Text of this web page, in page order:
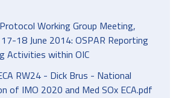
Working Group Meeting,
18 June 2014: OSPAR Reporting
Activities within OIC
RW24 - Dick Brus - National
of IMO 2020 and Med SOx ECA.pdf